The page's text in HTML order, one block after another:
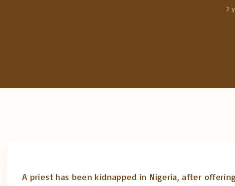
2
A priest has been kidnapped in Nigeria, after